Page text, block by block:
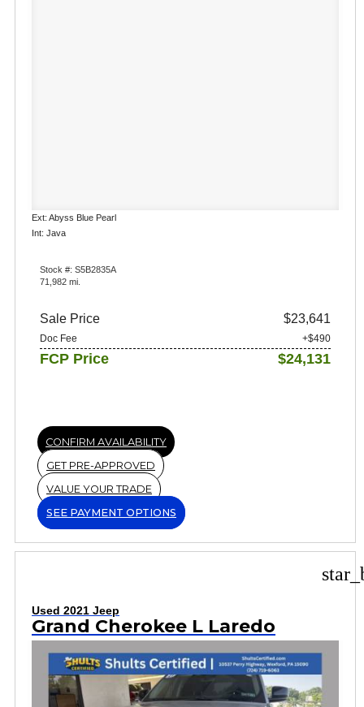
Ext: Abyss Blue Pearl
Int: Java
Stock #: S5B2835A
71,982 mi.
Sale Price $23,641
Doc Fee +$490
FCP Price $24,131
CONFIRM AVAILABILITY
GET PRE-APPROVED
VALUE YOUR TRADE
SEE PAYMENT OPTIONS
Used 2021 Jeep
Grand Cherokee L Laredo